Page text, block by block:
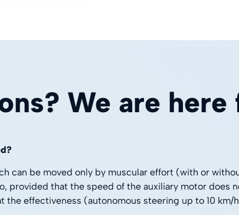
We are here
can be moved only by muscular effort (with or
provided that the speed of the auxiliary motor does
the effectiveness (autonomous steering up to 10 km/